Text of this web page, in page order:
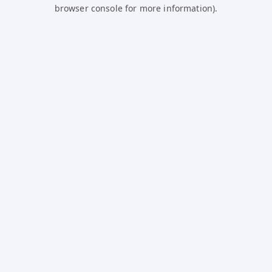
browser console for more information).